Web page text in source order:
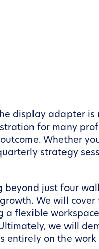
display adapter is
for many
Whether
strategy
beyond just four
We will cover
a flexible
we will
entirely on the